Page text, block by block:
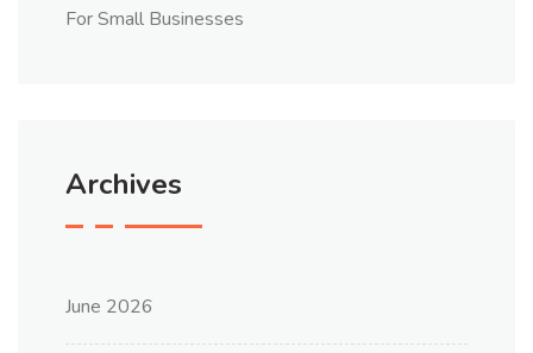
For Small Businesses
Archives
June 2026